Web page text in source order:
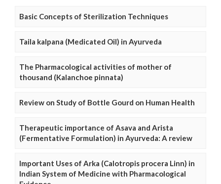
Basic Concepts of Sterilization Techniques
Taila kalpana (Medicated Oil) in Ayurveda
The Pharmacological activities of mother of
thousand (Kalanchoe pinnata)
Review on Study of Bottle Gourd on Human Health
Therapeutic importance of Asava and Arista
(Fermentative Formulation) in Ayurveda: A review
Important Uses of Arka (Calotropis procera Linn) in
Indian System of Medicine with Pharmacological